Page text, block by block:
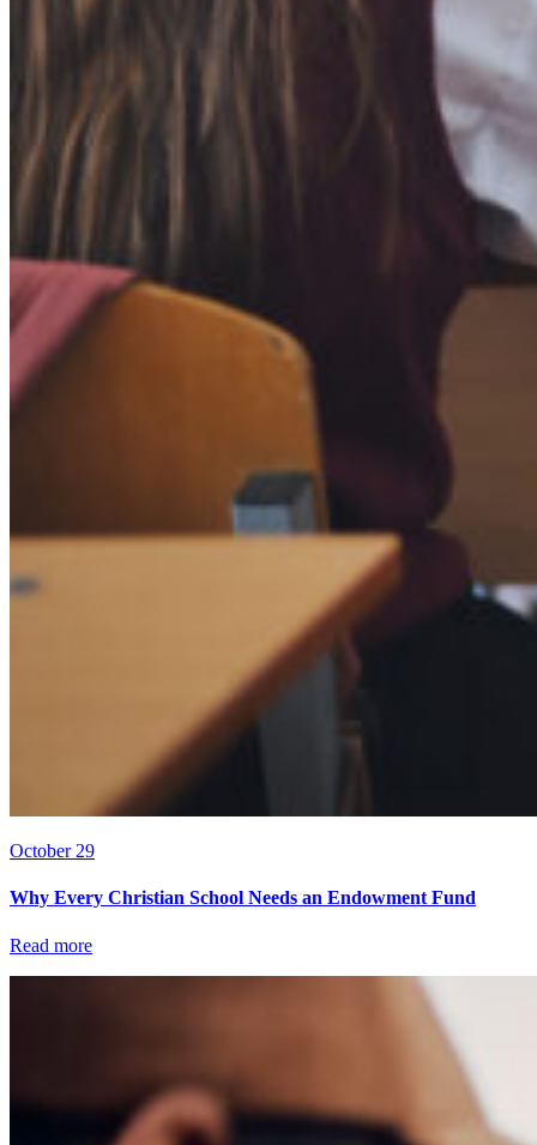
October 29
Why Every Christian School Needs an Endowment Fund
Read more